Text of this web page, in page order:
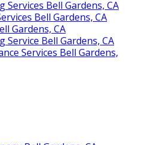
Services Bell Gardens, CA
Bell Gardens, CA
Gardens, CA
Service Bell Gardens, CA
Services Bell Gardens,